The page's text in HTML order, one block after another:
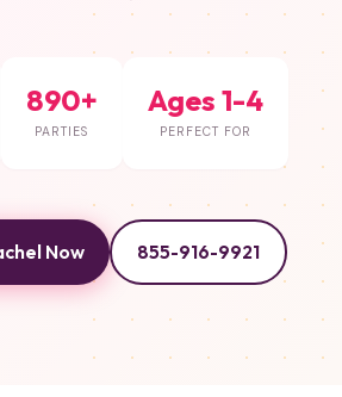
890+
PARTIES
Ages 1-4
PERFECT FOR
Now 855-916-9921